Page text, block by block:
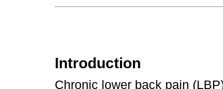
Introduction
Chronic lower back pain